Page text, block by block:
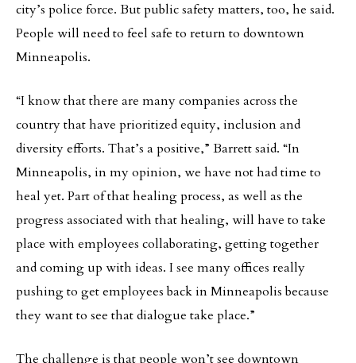
city’s police force. But public safety matters, too, he said.
People will need to feel safe to return to downtown
Minneapolis.
“I know that there are many companies across the
country that have prioritized equity, inclusion and
diversity efforts. That’s a positive,” Barrett said. “In
Minneapolis, in my opinion, we have not had time to
heal yet. Part of that healing process, as well as the
progress associated with that healing, will have to take
place with employees collaborating, getting together
and coming up with ideas. I see many offices really
pushing to get employees back in Minneapolis because
they want to see that dialogue take place.”
The challenge is that people won’t see downtown